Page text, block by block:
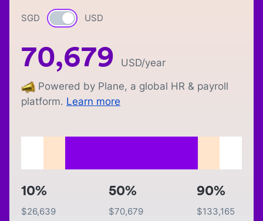
SGD Currency switch
USD
70,679 USD/year
Powered by Plane, a global HR & payroll
platform. Learn more
10%
$26,639
50%
$70,679
90%
$133,165